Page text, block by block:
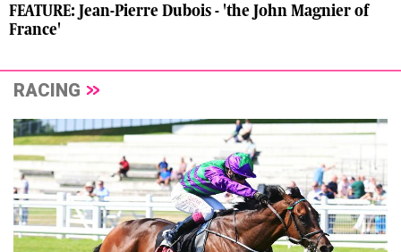
FEATURE: Jean-Pierre Dubois - 'the John Magnier of
France'
RACING